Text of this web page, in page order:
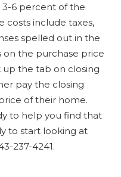
3-6 percent of the
costs include taxes,
spelled out in the
on the purchase price
up the tab on closing
pay the closing
of their home.
to help you find that
to start looking at
237-4241.